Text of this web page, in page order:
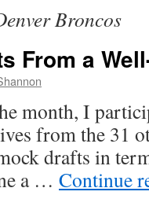
Broncos
From a
month, I
from the 31
drafts in
a … Continue